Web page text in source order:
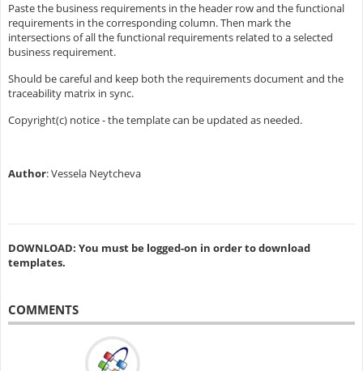
Paste the business requirements in the header row and the functional
requirements in the corresponding column. Then mark the
intersections of all the functional requirements related to a selected
business requirement.
Should be careful and keep both the requirements document and the
traceability matrix in sync.
Copyright(c) notice - the template can be updated as needed.
Author: Vessela Neytcheva
DOWNLOAD: You must be logged-on in order to download
templates.
COMMENTS